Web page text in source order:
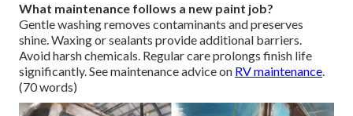
What maintenance follows a new paint job?
Gentle washing removes contaminants and preserves
shine. Waxing or sealants provide additional barriers.
Avoid harsh chemicals. Regular care prolongs finish life
significantly. See maintenance advice on RV maintenance.
(70 words)